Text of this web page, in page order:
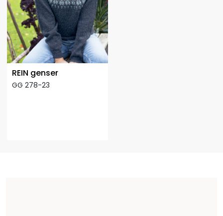
REIN genser
GG 278-23